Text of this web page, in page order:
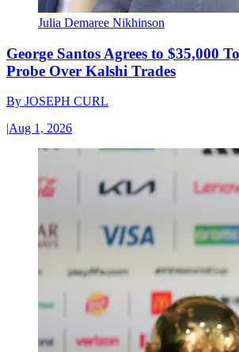
Julia Demaree Nikhinson
George Santos Agrees to $35,000
Probe Over Kalshi Trades
By JOSEPH CURL
|Aug 1, 2026